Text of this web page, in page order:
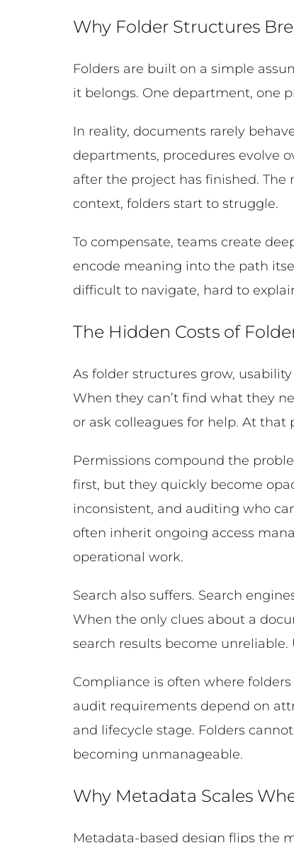
Why Folder Structures
Folders are built on a simple
it belongs. One department, one
In reality, documents rarely
departments, procedures evolve
after the project has finished.
context, folders start to struggle.
To compensate, teams create
encode meaning into the path
difficult to navigate, hard to
The Hidden Costs of
As folder structures grow,
When they can’t find what they
or ask colleagues for help. At
Permissions compound the
first, but they quickly become
inconsistent, and auditing who
often inherit ongoing access
operational work.
Search also suffers. Search
When the only clues about a
search results become
Compliance is often where
audit requirements depend on
and lifecycle stage. Folders
becoming unmanageable.
Why Metadata Scales
Metadata-based design flips the